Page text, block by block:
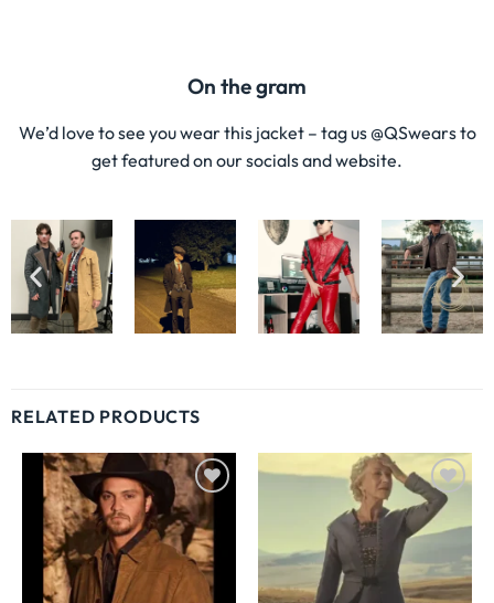
On the gram
We’d love to see you wear this jacket – tag us @QSwears to
get featured on our socials and website.
RELATED PRODUCTS
Wishlist Wishlist